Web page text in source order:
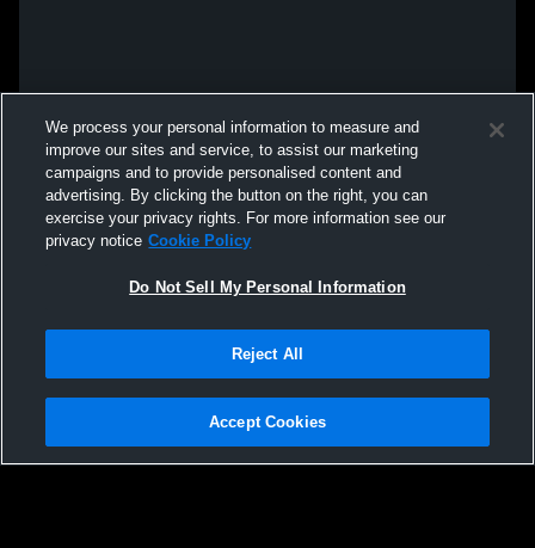
Privacy Policy |Terms & Conditions |Software License Agreement |Do
Not Sell My Personal Information |Cookies |Security
We process your personal information to measure and
improve our sites and service, to assist our marketing
campaigns and to provide personalised content and
advertising. By clicking the button on the right, you can
exercise your privacy rights. For more information see our
privacy notice Cookie Policy
Do Not Sell My Personal Information
Reject All
Accept Cookies